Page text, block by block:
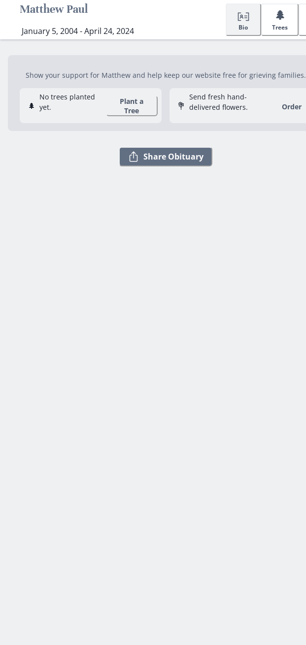
Matthew Paul
January 5, 2004 - April 24, 2024 Bio
🌲
Trees
Show your support for Matthew and help keep our website free for grieving families.
🌲
No trees planted
yet.
Plant a
Tree
💐
Send fresh hand-
delivered flowers.
Order
Share Obituary